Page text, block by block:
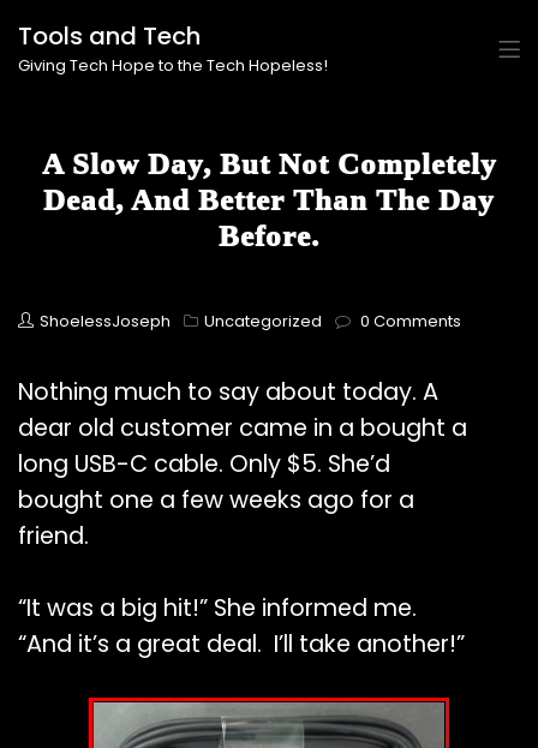
Tools and Tech
Giving Tech Hope to the Tech Hopeless!
A Slow Day, But Not Completely
Dead, And Better Than The Day
Before.
ShoelessJoseph Uncategorized 0 Comments
Nothing much to say about today. A
dear old customer came in a bought a
long USB-C cable. Only $5. She’d
bought one a few weeks ago for a
friend.
“It was a big hit!” She informed me.
“And it’s a great deal. I’ll take another!”